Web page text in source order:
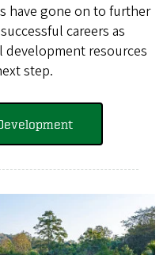
have gone on to further
careers as
development resources
step.